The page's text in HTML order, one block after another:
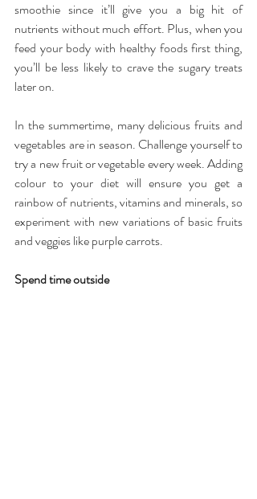
smoothie since it’ll give you a big hit of
nutrients without much effort. Plus, when you
feed your body with healthy foods first thing,
you’ll be less likely to crave the sugary treats
later on.
In the summertime, many delicious fruits and
vegetables are in season. Challenge yourself to
try a new fruit or vegetable every week. Adding
colour to your diet will ensure you get a
rainbow of nutrients, vitamins and minerals, so
experiment with new variations of basic fruits
and veggies like purple carrots.
Spend time outside